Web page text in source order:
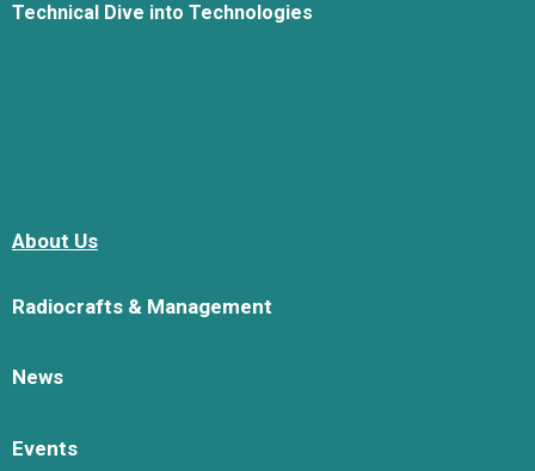
Technical Dive into Technologies
About Us
Radiocrafts & Management
News
Events